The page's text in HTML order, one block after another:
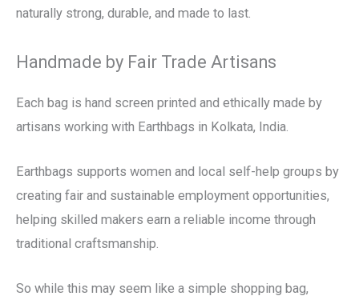
naturally strong, durable, and made to last.
Handmade by Fair Trade Artisans
Each bag is hand screen printed and ethically made by
artisans working with Earthbags in Kolkata, India.
Earthbags supports women and local self-help groups by
creating fair and sustainable employment opportunities,
helping skilled makers earn a reliable income through
traditional craftsmanship.
So while this may seem like a simple shopping bag,